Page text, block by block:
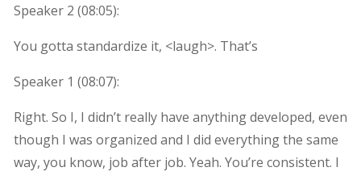
Speaker 2 (08:05):
You gotta standardize it, <laugh>. That’s
Speaker 1 (08:07):
Right. So I, I didn’t really have anything developed, even
though I was organized and I did everything the same
way, you know, job after job. Yeah. You’re consistent. I